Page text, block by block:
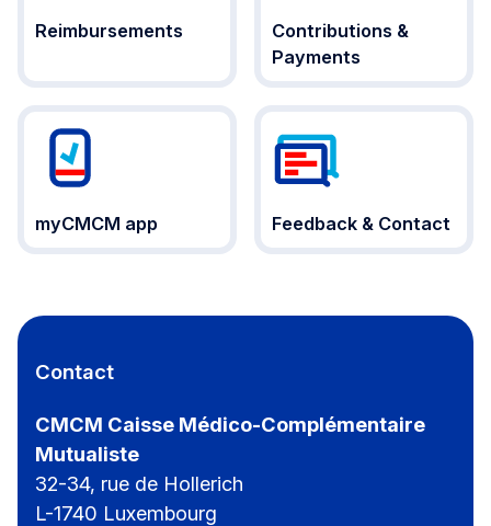
Reimbursements
Contributions &
Payments
myCMCM app Feedback & Contact
Contact
CMCM Caisse Médico-Complémentaire
Mutualiste
32-34, rue de Hollerich
L-1740 Luxembourg